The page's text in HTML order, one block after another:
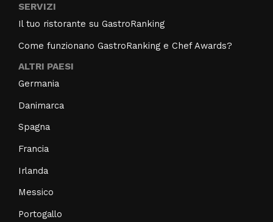
SERVIZI
Il tuo ristorante su GastroRanking
Come funzionano GastroRanking e Chef Awards?
ALTRI PAESI
Germania
Danimarca
Spagna
Francia
Irlanda
Messico
Portogallo